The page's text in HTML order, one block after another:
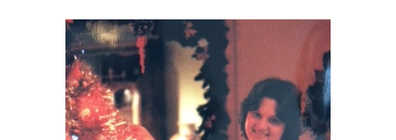
I AM A MIDWESTERN GAL WHO